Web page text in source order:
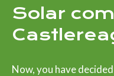
Solar
Now, you have